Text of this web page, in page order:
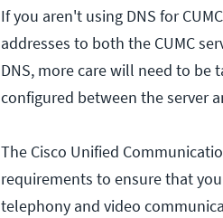
If you aren't using DNS for
addresses to both the CUMC
DNS, more care will need to be
configured between the server
The Cisco Unified
requirements to ensure that
telephony and video